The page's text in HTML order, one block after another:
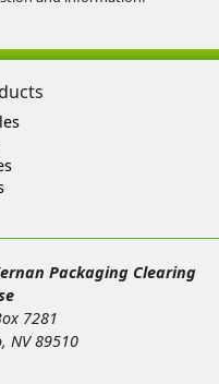
Packaging Clearing
7281
NV 89510